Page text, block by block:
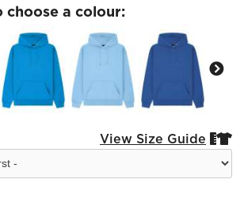
choose a colour:
View Size Guide 